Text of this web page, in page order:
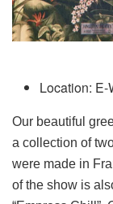
Location: E-
Our beautiful
a collection of
were made in
of the show is